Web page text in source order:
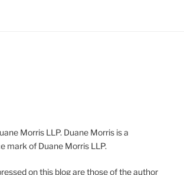
Morris LLP. Duane Morris is a
mark of Duane Morris LLP.
on this blog are those of the author